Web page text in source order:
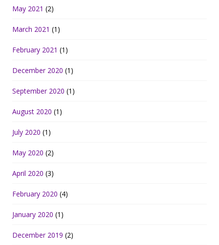
May 2021 (2)
March 2021 (1)
February 2021 (1)
December 2020 (1)
September 2020 (1)
August 2020 (1)
July 2020 (1)
May 2020 (2)
April 2020 (3)
February 2020 (4)
January 2020 (1)
December 2019 (2)